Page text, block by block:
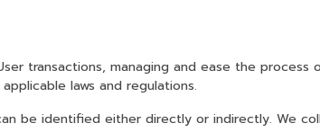
transactions, managing and ease the process
laws and regulations.
be identified either directly or indirectly. We